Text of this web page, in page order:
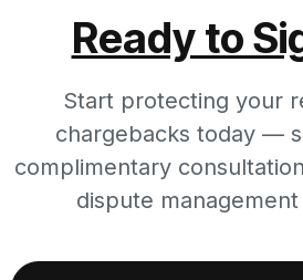
Ready to
Start protecting your
chargebacks today —
complimentary
dispute